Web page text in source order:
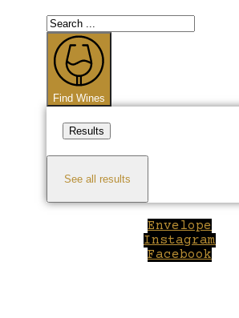
Search
...
Find Wines
Results
See all results
Envelope
Instagram
Facebook